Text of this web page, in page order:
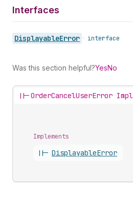
Interfaces
DisplayableError • interface
Was this section helpful?YesNo
||-OrderCancelUserError
Implements
||- DisplayableError